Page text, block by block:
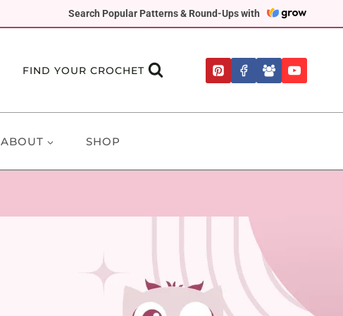
Search Popular Patterns & Round-Ups with
FIND YOUR CROCHET
ABOUT SHOP